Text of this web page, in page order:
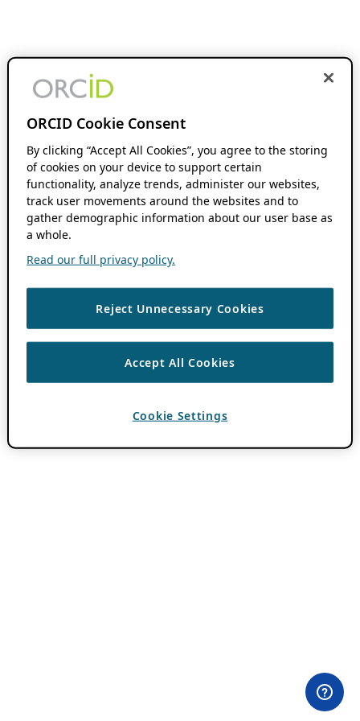
ORCID Cookie Consent
By clicking “Accept All Cookies”, you agree to the storing
of cookies on your device to support certain
functionality, analyze trends, administer our websites,
track user movements around the websites and to
gather demographic information about our user base as
a whole.
Read our full privacy policy.
Reject Unnecessary Cookies
Accept All Cookies
Cookie Settings